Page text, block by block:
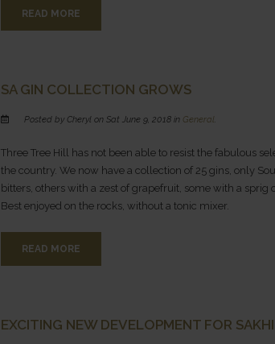
READ MORE
SA GIN COLLECTION GROWS
Posted by Cheryl on Sat June 9, 2018 in General.
Three Tree Hill has not been able to resist the fabulous
the country. We now have a collection of 25 gins, only
bitters, others with a zest of grapefruit, some with a sprig
Best enjoyed on the rocks, without a tonic mixer.
READ MORE
EXCITING NEW DEVELOPMENT FOR